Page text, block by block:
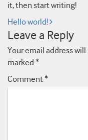
it, then start writing!
Post
Hello world!
Leave a Reply
Your email address
marked *
Comment*